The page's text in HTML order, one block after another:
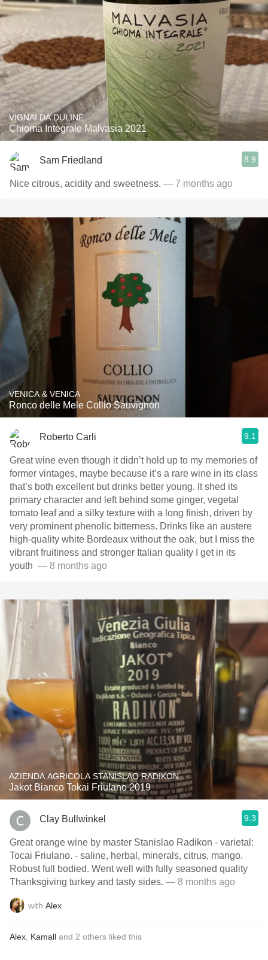
VIGNAI DA DULINE
Chioma Integrale Malvasia 2021
Sam Friedland 8.9
Nice citrous, acidity and sweetness. — 7 months ago
VENICA & VENICA
Ronco delle Mele Collio Sauvignon
Roberto Carli 9.1
Great wine even though it didn’t hold up to my memories of
former vintages, maybe because it’s a rare wine in its class
that’s both excellent but drinks better young. It shed its
primary character and left behind some ginger, vegetal
tomato leaf and a silky texture with a long finish, driven by
very prominent phenolic bitterness. Drinks like an austere
high-quality white Bordeaux without the oak, but I miss the
vibrant fruitiness and stronger Italian quality I get in its
youth ￼￼ — 8 months ago
AZIENDA AGRICOLA STANISLAO RADIKON
Jakot Bianco Tokai Friulano 2019
Clay Bullwinkel 9.3
Great orange wine by master Stanislao Radikon - varietal:
Tocai Friulano. - saline, herbal, minerals, citrus, mango.
Robust full bodied. Went well with fully seasoned quality
Thanksgiving turkey and tasty sides. — 8 months ago
with Alex
Alex Kamall and 2 others liked this